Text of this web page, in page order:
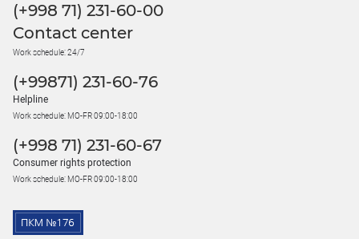
(+998 71) 231-60-00
Contact center
Work schedule: 24/7
(+99871) 231-60-76
Helpline
Work schedule: MO-FR 09:00-18:00
(+998 71) 231-60-67
Consumer rights protection
Work schedule: MO-FR 09:00-18:00